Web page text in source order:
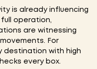
is already influencing
operation,
are witnessing
For
destination with high
every box.